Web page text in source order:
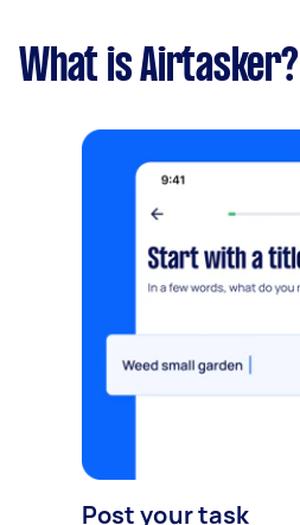
What is Airtasker?
Post your task